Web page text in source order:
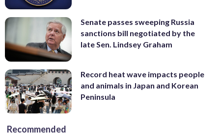
Senate passes sweeping Russia
sanctions bill negotiated by the
late Sen. Lindsey Graham
Record heat wave impacts people
and animals in Japan and Korean
Peninsula
Recommended